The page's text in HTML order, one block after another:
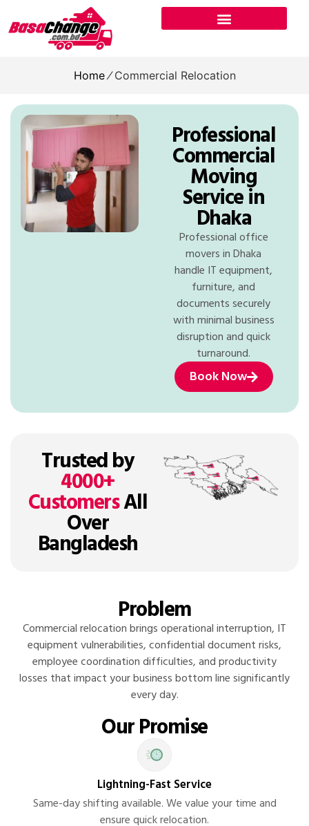
Home⁄Commercial Relocation
Professional
Commercial
Moving
Service in
Dhaka
Professional office
movers in Dhaka
handle IT equipment,
furniture, and
documents securely
with minimal business
disruption and quick
turnaround.
Book Now
Trusted by
4000+
CustomersAll
Over
Bangladesh
Problem
Commercial relocation brings operational interruption, IT
equipment vulnerabilities, confidential document risks,
employee coordination difficulties, and productivity
losses that impact your business bottom line significantly
every day.
Our Promise
Lightning-Fast Service
Same-day shifting available. We value your time and
ensure quick relocation.